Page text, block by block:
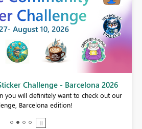
Challenge - Barcelona 2026
you will definitely want to check out our
Barcelona edition!